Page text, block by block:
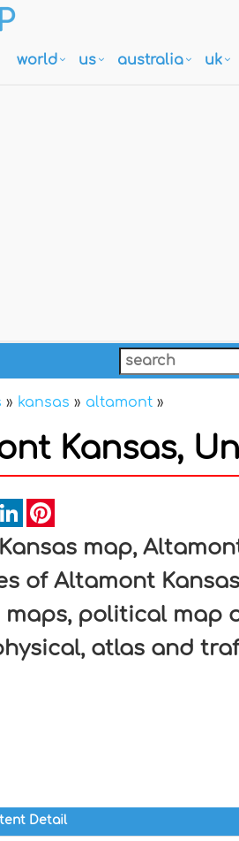
world us australia uk
» kansas » altamont »
Kansas,
TwitterLinkedIn
map,
of Altamont
political map
atlas and
Detail